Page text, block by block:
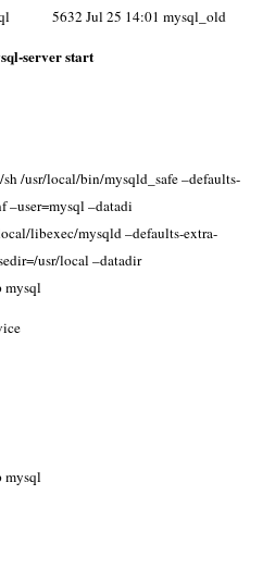
5632 Jul 25 14:01 mysql_old
server start
usr/local/bin/mysqld_safe –defaults-
–user=mysql –datadi
libexec/mysqld –defaults-extra-
usr/local –datadir